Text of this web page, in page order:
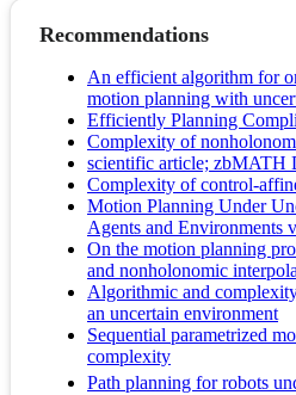
Recommendations
An efficient algorithm for
motion planning with
Efficiently Planning
Complexity of
scientific article; zbMATH
Complexity of control-
Motion Planning Under
Agents and Environments
On the motion planning
and nonholonomic
Algorithmic and
an uncertain environment
Sequential parametrized
complexity
Path planning for robots